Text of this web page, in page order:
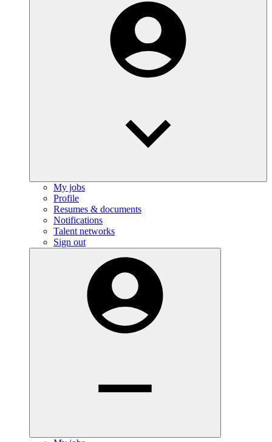
My jobs
Profile
Resumes & documents
Notifications
Talent networks
Sign out